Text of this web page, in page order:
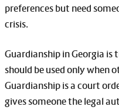
preferences but need
crisis.
Guardianship in Georgia
should be used only when
Guardianship is a court
gives someone the legal